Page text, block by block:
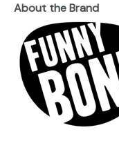
About the Brand